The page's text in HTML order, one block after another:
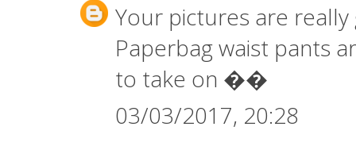
Your pictures are
Paperbag waist pants
to take on ��
03/03/2017, 20:28